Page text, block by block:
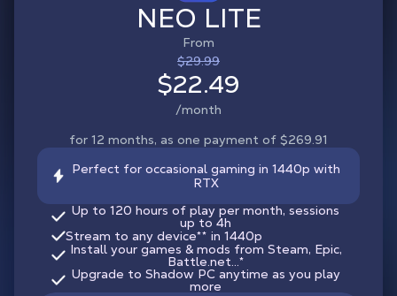
NEO LITE
From
$29.99
$22.49
/month
for 12 months, as one payment of $269.91
Perfect for occasional gaming in 1440p with
RTX
Up to 120 hours of play per month, sessions
up to 4h
Stream to any device** in 1440p
Install your games & mods from Steam, Epic,
Battle.net...*
Upgrade to Shadow PC anytime as you play
more